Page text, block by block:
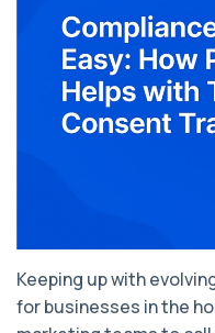
Keeping up with
for businesses in the